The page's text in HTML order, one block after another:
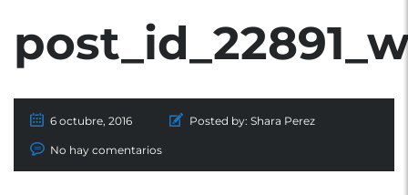
6 octubre, 2016 Posted by: Shara Perez
No hay comentarios